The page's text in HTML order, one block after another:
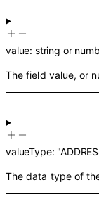
value: string or
The field value, or
valueType:
The data type of